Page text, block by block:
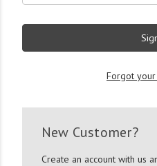
Forgot
New Customer?
Create an account with us